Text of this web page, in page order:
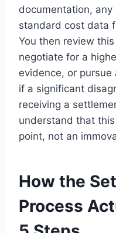
documentation,
standard cost data
You then review
negotiate for a
evidence, or pursue
if a significant
receiving a
understand that
point, not an
How the
Process